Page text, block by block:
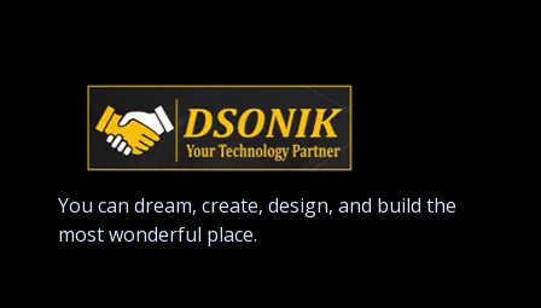
You can dream, create, design, and build the
most wonderful place.